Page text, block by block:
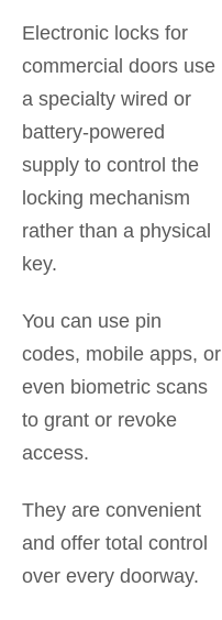
Electronic locks for
commercial doors use
a specialty wired or
battery-powered
supply to control the
locking mechanism
rather than a physical
key.
You can use pin
codes, mobile apps, or
even biometric scans
to grant or revoke
access.
They are convenient
and offer total control
over every doorway.